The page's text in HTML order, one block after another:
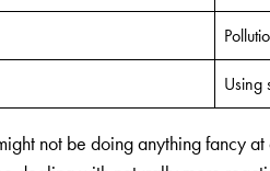
Using
not be doing anything fancy